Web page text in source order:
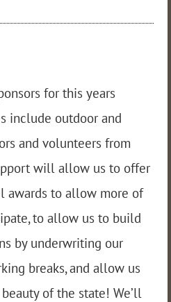
for this years
include outdoor and
and volunteers from
will allow us to offer
awards to allow more of
to allow us to build
by underwriting our
breaks, and allow us
of the state! We’ll